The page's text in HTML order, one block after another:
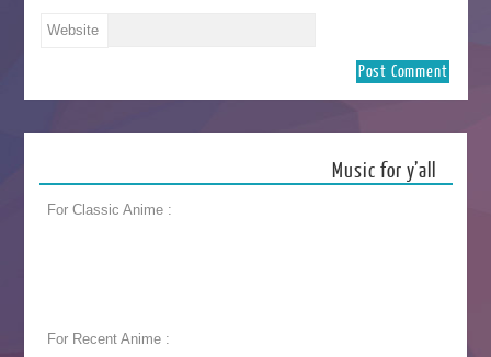
Website
Music for y’all
For Classic Anime :
For Recent Anime :